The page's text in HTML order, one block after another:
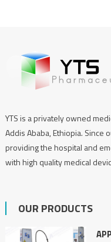
YTS is a privately owned
Addis Ababa, Ethiopia.
providing the hospital and
with high quality medical
OUR PRODUCTS